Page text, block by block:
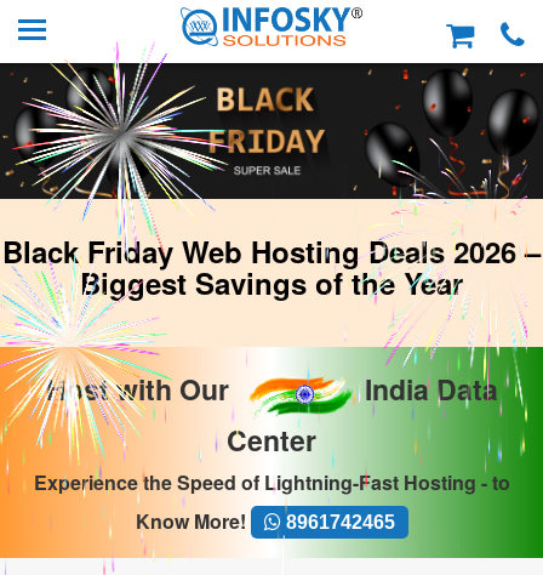
Black Friday Web Hosting Deals 2026 –
Biggest Savings of the Year
Host with Our
India Data
Center
Experience the Speed of Lightning-Fast Hosting - to
Know More!
8961742465